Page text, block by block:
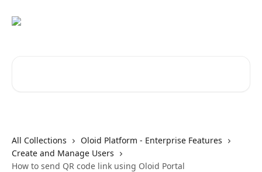
All Collections
Oloid Platform - Enterprise Features
Create and Manage Users
How to send QR code link using Oloid Portal